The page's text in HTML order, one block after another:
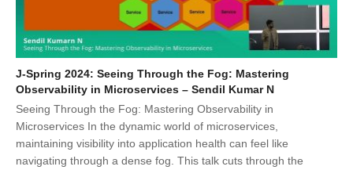
J-Spring 2024: Seeing Through the Fog: Mastering
Observability in Microservices – Sendil Kumar N
Seeing Through the Fog: Mastering Observability in
Microservices In the dynamic world of microservices,
maintaining visibility into application health can feel like
navigating through a dense fog. This talk cuts through the